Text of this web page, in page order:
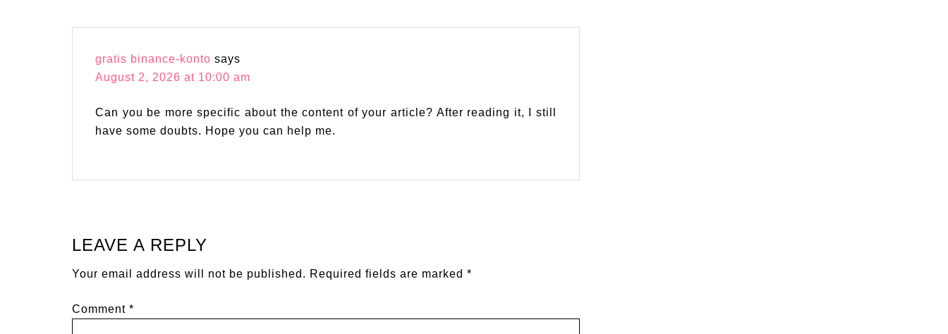
gratis binance-konto says
August 2, 2026 at 10:00 am
Can you be more specific about the content of your article? After reading it, I still
have some doubts. Hope you can help me.
LEAVE A REPLY
Your email address will not be published. Required fields are marked *
Comment *